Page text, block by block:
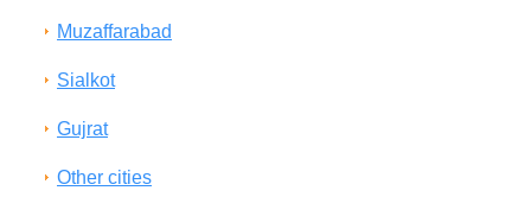
Muzaffarabad
Sialkot
Gujrat
Other cities